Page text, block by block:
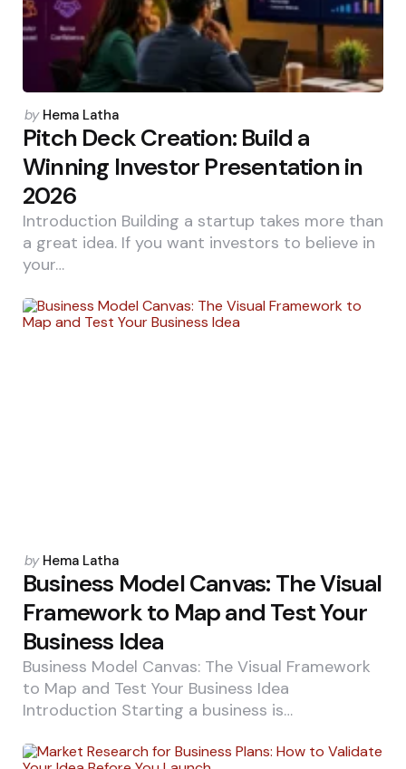
Posted
by
by Hema Latha
Pitch Deck Creation: Build a
Winning Investor Presentation in
2026
Introduction Building a startup takes more than
a great idea. If you want investors to believe in
your…
Posted
by
by Hema Latha
Business Model Canvas: The Visual
Framework to Map and Test Your
Business Idea
Business Model Canvas: The Visual Framework
to Map and Test Your Business Idea
Introduction Starting a business is…